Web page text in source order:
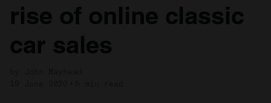
rise of online classic
car sales